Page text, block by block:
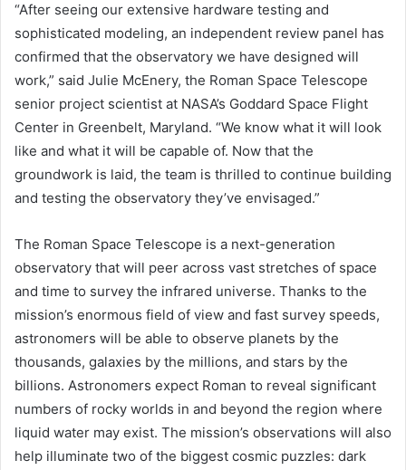
“After seeing our extensive hardware testing and
sophisticated modeling, an independent review panel has
confirmed that the observatory we have designed will
work,” said Julie McEnery, the Roman Space Telescope
senior project scientist at NASA’s Goddard Space Flight
Center in Greenbelt, Maryland. “We know what it will look
like and what it will be capable of. Now that the
groundwork is laid, the team is thrilled to continue building
and testing the observatory they’ve envisaged.”
The Roman Space Telescope is a next-generation
observatory that will peer across vast stretches of space
and time to survey the infrared universe. Thanks to the
mission’s enormous field of view and fast survey speeds,
astronomers will be able to observe planets by the
thousands, galaxies by the millions, and stars by the
billions. Astronomers expect Roman to reveal significant
numbers of rocky worlds in and beyond the region where
liquid water may exist. The mission’s observations will also
help illuminate two of the biggest cosmic puzzles: dark